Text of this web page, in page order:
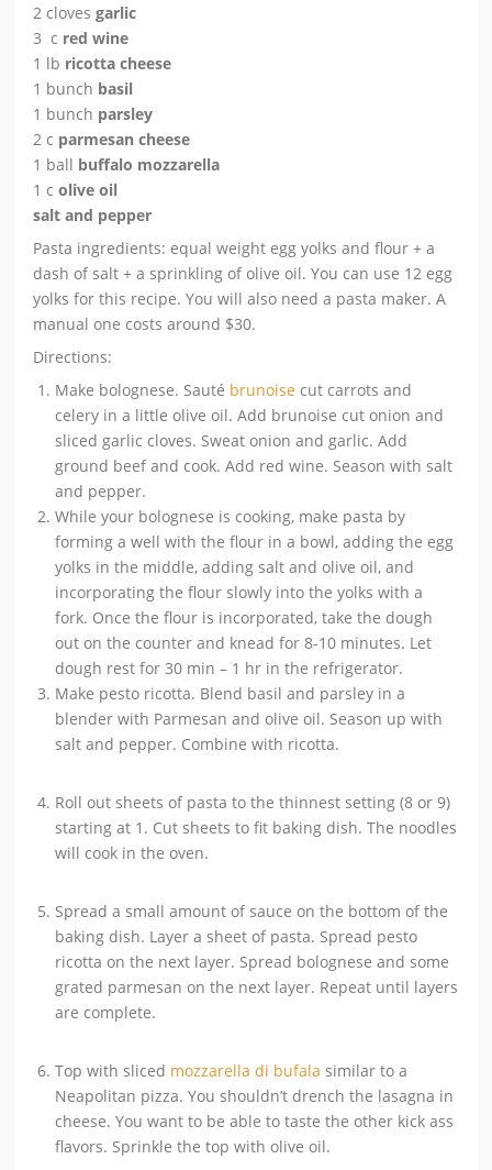
2 cloves garlic
3 c red wine
1 lb ricotta cheese
1 bunch basil
1 bunch parsley
2 c parmesan cheese
1 ball buffalo mozzarella
1 colive oil
salt and pepper
Pasta ingredients: equal weight egg yolks and flour + a
dash of salt + a sprinkling of olive oil. You can use 12 egg
yolks for this recipe. You will also need a pasta maker. A
manual one costs around $30.
Directions:
Make bolognese. Sauté brunoise cut carrots and
celery in a little olive oil. Add brunoise cut onion and
sliced garlic cloves. Sweat onion and garlic. Add
ground beef and cook. Add red wine. Season with salt
and pepper.
While your bolognese is cooking, make pasta by
forming a well with the flour in a bowl, adding the egg
yolks in the middle, adding salt and olive oil, and
incorporating the flour slowly into the yolks with a
fork. Once the flour is incorporated, take the dough
out on the counter and knead for 8-10 minutes. Let
dough rest for 30 min – 1 hr in the refrigerator.
Make pesto ricotta. Blend basil and parsley in a
blender with Parmesan and olive oil. Season up with
salt and pepper. Combine with ricotta.
Roll out sheets of pasta to the thinnest setting (8 or 9)
starting at 1. Cut sheets to fit baking dish. The noodles
will cook in the oven.
Spread a small amount of sauce on the bottom of the
baking dish. Layer a sheet of pasta. Spread pesto
ricotta on the next layer. Spread bolognese and some
grated parmesan on the next layer. Repeat until layers
are complete.
Top with sliced mozzarella di bufala similar to a
Neapolitan pizza. You shouldn’t drench the lasagna in
cheese. You want to be able to taste the other kick ass
flavors. Sprinkle the top with olive oil.